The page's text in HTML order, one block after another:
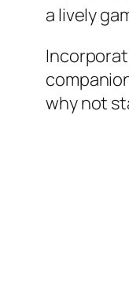
a lively
why not